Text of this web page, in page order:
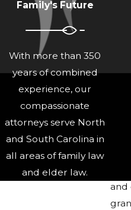
In
and
Family's Future
With more than 350
years of combined
experience, our
compassionate
attorneys serve North
and South Carolina in
all areas of family law
and elder law.